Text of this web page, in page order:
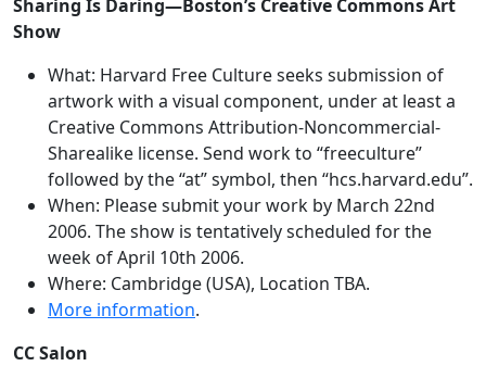
Sharing Is Daring—Boston’s Creative Commons Art
Show
What: Harvard Free Culture seeks submission of
artwork with a visual component, under at least a
Creative Commons Attribution-Noncommercial-
Sharealike license. Send work to “freeculture”
followed by the “at” symbol, then “hcs.harvard.edu”.
When: Please submit your work by March 22nd
2006. The show is tentatively scheduled for the
week of April 10th 2006.
Where: Cambridge (USA), Location TBA.
More information.
CC Salon